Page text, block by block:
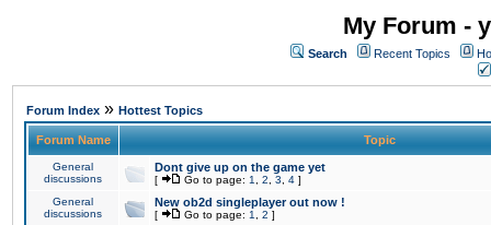
My Forum -
Search Recent Topics
Forum Index » Hottest Topics
Forum Name Topic
General
discussions
Dont give up on the game yet
[ Go to page: 1 2 3 4 ]
General
discussions
New ob2d singleplayer out now !
[ Go to page: 1 2 ]